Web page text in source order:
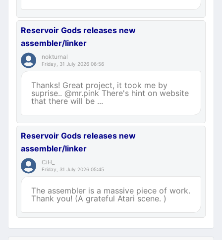
Reservoir Gods releases new
assembler/linker
nokturnal
Friday, 31 July 2026 06:56
Thanks! Great project, it took me by
suprise.. @mr.pink There's hint on website
that there will be ...
Reservoir Gods releases new
assembler/linker
CiH_
Friday, 31 July 2026 05:45
The assembler is a massive piece of work.
Thank you! (A grateful Atari scene. )